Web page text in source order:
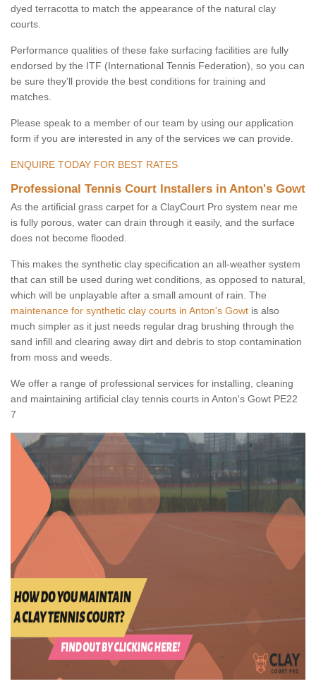
dyed terracotta to match the appearance of the natural clay
courts.
Performance qualities of these fake surfacing facilities are fully
endorsed by the ITF (International Tennis Federation), so you can
be sure they’ll provide the best conditions for training and
matches.
Please speak to a member of our team by using our application
form if you are interested in any of the services we can provide.
ENQUIRE TODAY FOR BEST RATES
Professional Tennis Court Installers in Anton's Gowt
As the artificial grass carpet for a ClayCourt Pro system near me
is fully porous, water can drain through it easily, and the surface
does not become flooded.
This makes the synthetic clay specification an all-weather system
that can still be used during wet conditions, as opposed to natural,
which will be unplayable after a small amount of rain. The
maintenance for synthetic clay courts in Anton's Gowt is also
much simpler as it just needs regular drag brushing through the
sand infill and clearing away dirt and debris to stop contamination
from moss and weeds.
We offer a range of professional services for installing, cleaning
and maintaining artificial clay tennis courts in Anton's Gowt PE22
7